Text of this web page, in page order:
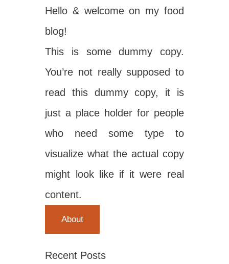
Hello & welcome on my food
blog!
This is some dummy copy.
You’re not really supposed to
read this dummy copy, it is
just a place holder for people
who need some type to
visualize what the actual copy
might look like if it were real
content.
About
Recent Posts